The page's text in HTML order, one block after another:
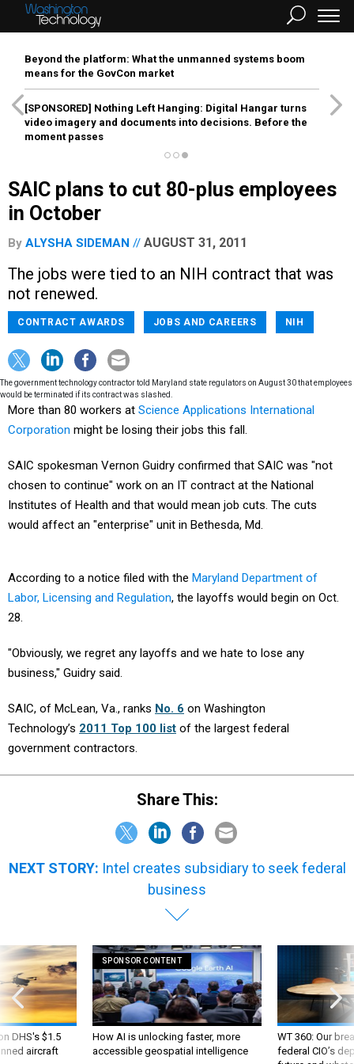
Beyond the platform: What the unmanned systems boom
means for the GovCon market
[SPONSORED] Nothing Left Hanging: Digital Hangar turns
video imagery and documents into decisions. Before the
moment passes
SAIC plans to cut 80-plus employees
in October
By ALYSHA SIDEMAN AUGUST 31, 2011
The jobs were tied to an NIH contract that was
not renewed.
CONTRACT AWARDS JOBS AND CAREERS NIH
The government technology contractor told Maryland state regulators on August 30 that employees
would be terminated if its contract was slashed.
More than 80 workers at Science Applications International
Corporation might be losing their jobs this fall.
SAIC spokesman Vernon Guidry confirmed that SAIC was "not
chosen to continue" work on an IT contract at the National
Institutes of Health and that would mean job cuts. The cuts
would affect an "enterprise" unit in Bethesda, Md.
According to a notice filed with the Maryland Department of
Labor, Licensing and Regulation, the layoffs would begin on Oct.
28.
"Obviously, we regret any layoffs and we hate to lose any
business," Guidry said.
SAIC, of McLean, Va., ranks No. 6 on Washington
Technology’s 2011 Top 100 list of the largest federal
government contractors.
Share This:
NEXT STORY: Intel creates subsidiary to seek federal
business
DHS's $1.5
aircraft
SPONSOR CONTENT
How AI is unlocking faster, more
accessible geospatial intelligence
WT 360: Our
federal CIO’s